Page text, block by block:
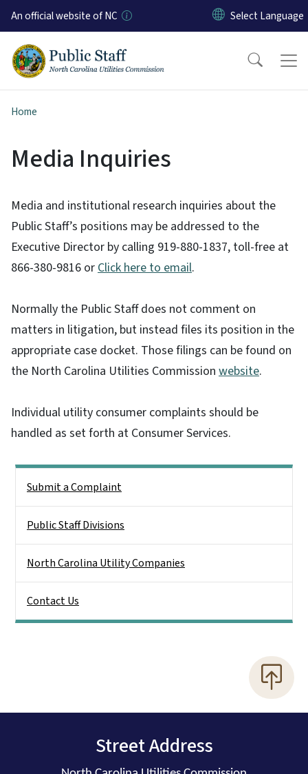
Skip to main content
An official website of NC
Home
Media Inquiries
Media and institutional research inquiries about the
Public Staff’s positions may be addressed to the
Executive Director by calling 919-880-1837, toll-free at
866-380-9816 or Click here to email.
Normally the Public Staff does not comment on
matters in litigation, but instead files its position in the
appropriate case docket. Those filings can be found on
the North Carolina Utilities Commission website.
Individual utility consumer complaints should be
handled as set forth at Consumer Services.
Submit a Complaint
Public Staff Divisions
North Carolina Utility Companies
Contact Us
Street Address